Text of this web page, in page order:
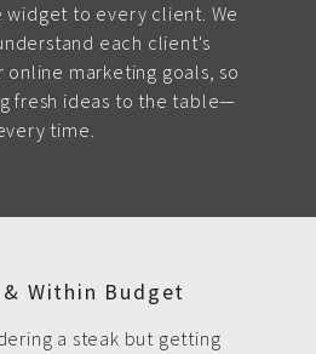
widget to every client. We
each client's
online marketing goals, so
fresh ideas to the table—
time.
Within Budget
a steak but getting